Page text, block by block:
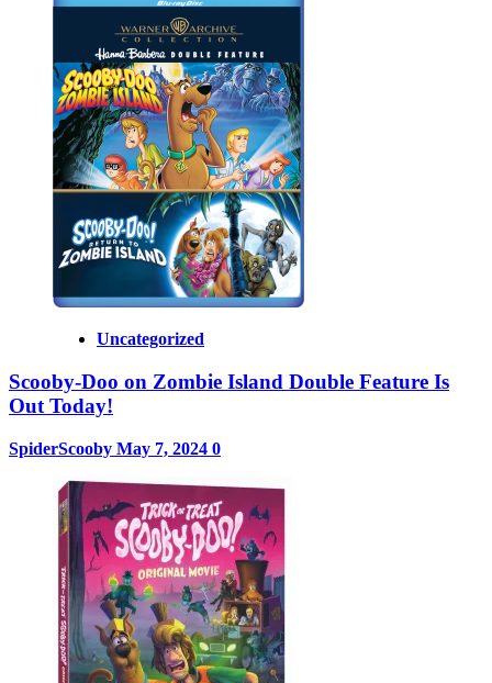
Uncategorized
Scooby-Doo on Zombie Island Double Feature Is
Out Today!
SpiderScooby May 7, 2024 0